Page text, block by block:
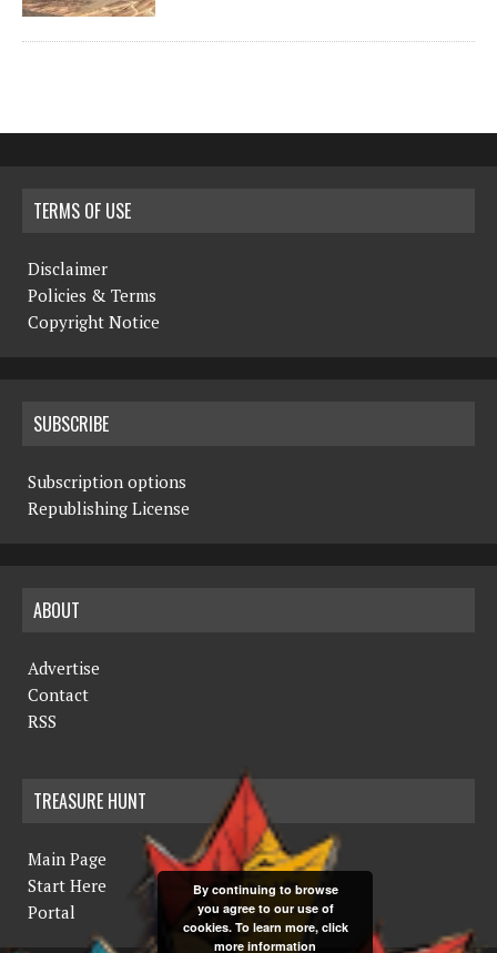
TERMS OF USE
Disclaimer
Policies & Terms
Copyright Notice
SUBSCRIBE
Subscription options
Republishing License
ABOUT
Advertise
Contact
RSS
TREASURE HUNT
Main Page
Start Here
Portal
By continuing to browse
you agree to our use of
cookies. To learn more, click
more information